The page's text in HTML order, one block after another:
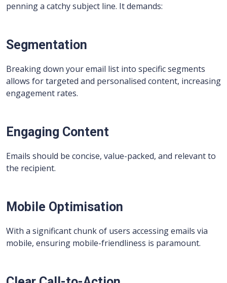
penning a catchy subject line. It demands:
Segmentation
Breaking down your email list into specific segments
allows for targeted and personalised content, increasing
engagement rates.
Engaging Content
Emails should be concise, value-packed, and relevant to
the recipient.
Mobile Optimisation
With a significant chunk of users accessing emails via
mobile, ensuring mobile-friendliness is paramount.